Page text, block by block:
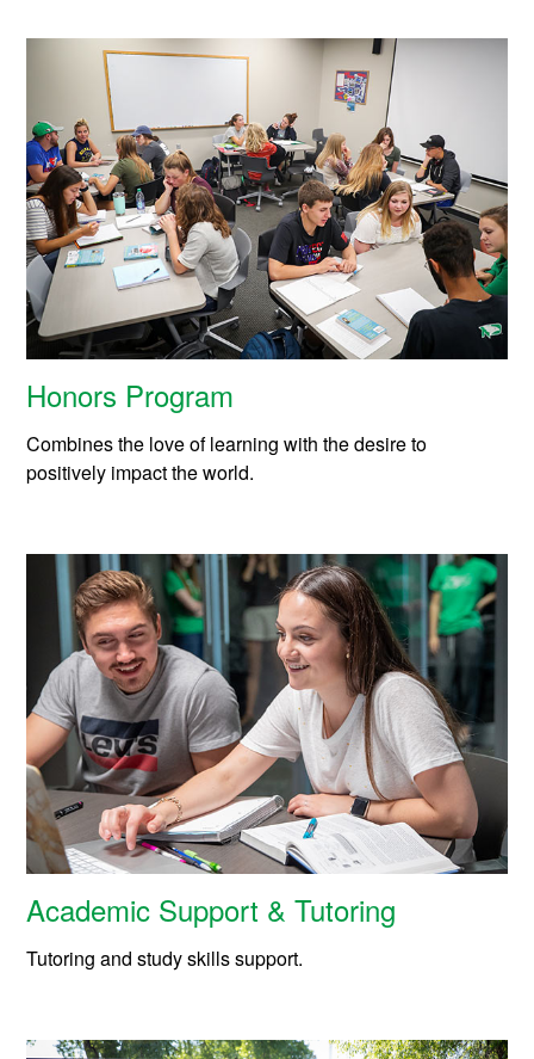
Honors Program
Combines the love of learning with the desire to
positively impact the world.
Academic Support & Tutoring
Tutoring and study skills support.